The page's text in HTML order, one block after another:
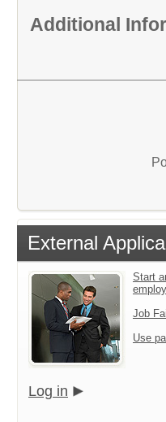
Additional
External
Start
Job
Use
Log in